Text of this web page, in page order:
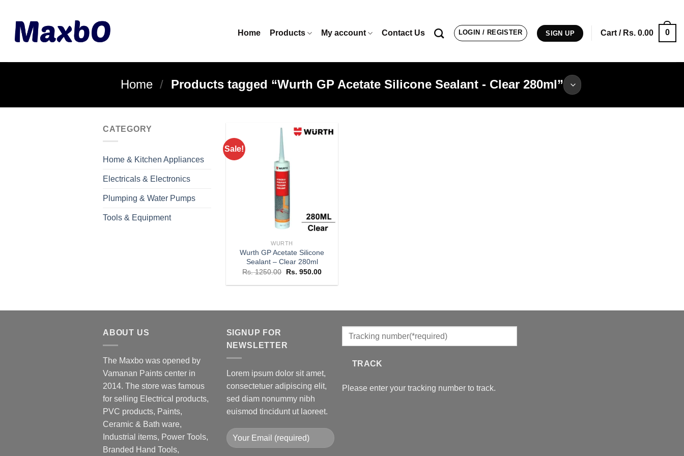
content
Home Products My account Contact Us LOGIN / REGISTER SIGN UP Cart / Rs.0.00 0
Home / Products tagged “Wurth GP Acetate Silicone Sealant - Clear 280ml”
CATEGORY
Home & Kitchen Appliances
Electricals & Electronics
Plumping & Water Pumps
Tools & Equipment
Sale!
WURTH
Wurth GP Acetate Silicone
Sealant – Clear 280ml
Rs.1250.00 Original
was:
Rs. 950.00Current
is:
ABOUT US
The Maxbo was opened by
Vamanan Paints center in
2014. The store was famous
for selling Electrical products,
PVC products, Paints,
Ceramic & Bath ware,
Industrial items, Power Tools,
Branded Hand Tools,
SIGNUP FOR
NEWSLETTER
Lorem ipsum dolor sit amet,
consectetuer adipiscing elit,
sed diam nonummy nibh
euismod tincidunt ut laoreet.
TRACK
Please enter your tracking number to track.